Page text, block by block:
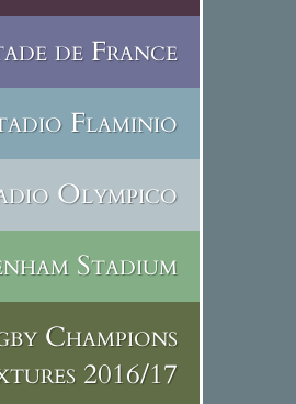
de France
Flaminio
Olympico
Stadium
Champions
2016/17